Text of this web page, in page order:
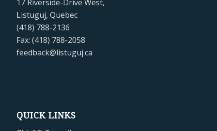
17 Riverside-Drive West,
Listuguj, Quebec
(418) 788-2136
Fax: (418) 788-2058
feedback@listuguj.ca
QUICK LINKS